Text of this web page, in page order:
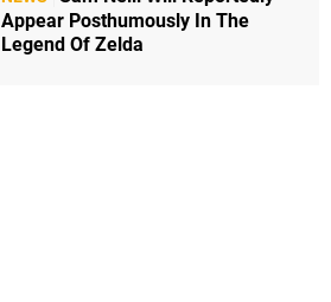
Appear Posthumously In The
Legend Of Zelda